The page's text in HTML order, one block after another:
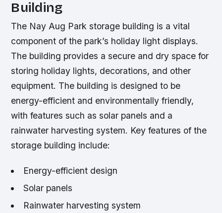
Building
The Nay Aug Park storage building is a vital
component of the park’s holiday light displays.
The building provides a secure and dry space for
storing holiday lights, decorations, and other
equipment. The building is designed to be
energy-efficient and environmentally friendly,
with features such as solar panels and a
rainwater harvesting system. Key features of the
storage building include:
Energy-efficient design
Solar panels
Rainwater harvesting system